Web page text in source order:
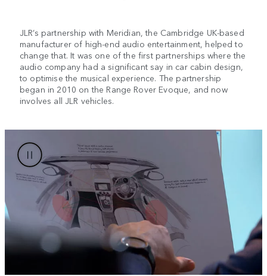
JLR’s partnership with Meridian, the Cambridge UK-based
manufacturer of high-end audio entertainment, helped to
change that. It was one of the first partnerships where the
audio company had a significant say in car cabin design,
to optimise the musical experience. The partnership
began in 2010 on the Range Rover Evoque, and now
involves all JLR vehicles.